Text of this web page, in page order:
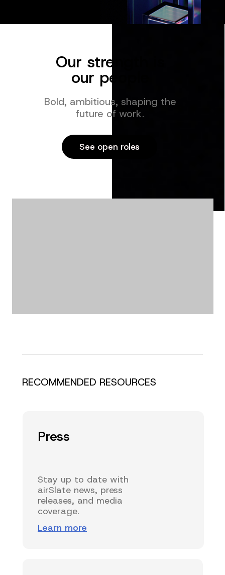
Our strength is
our people
Bold, ambitious, shaping the
future of work.
See open roles
RECOMMENDED RESOURCES
Press
Stay up to date with
airSlate news, press
releases, and media
coverage.
Learn more